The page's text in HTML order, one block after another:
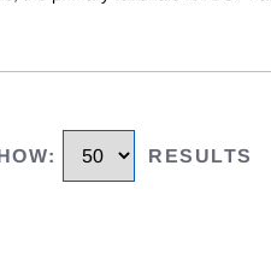
: RESULTS